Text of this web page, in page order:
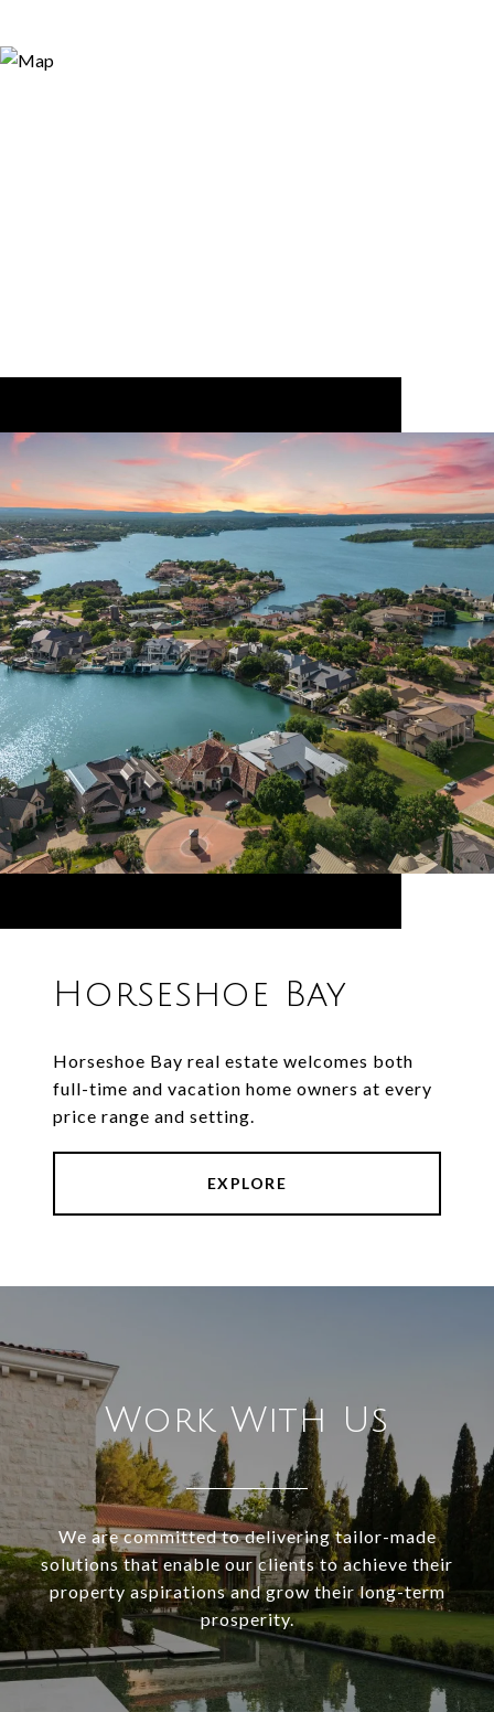
Horseshoe Bay
Horseshoe Bay real estate welcomes both
full-time and vacation home owners at every
price range and setting.
EXPLORE
Work With Us
We are committed to delivering tailor-made
solutions that enable our clients to achieve their
property aspirations and grow their long-term
prosperity.